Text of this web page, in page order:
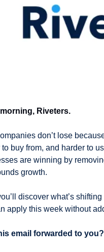
Riveters.
don’t lose
to buy from, and harder to
are winning by
growth.
discover what’s
apply this week without
email forwarded to you?